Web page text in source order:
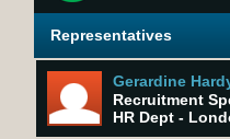
Representatives
Gerardine
Recruitment
HR Dept -